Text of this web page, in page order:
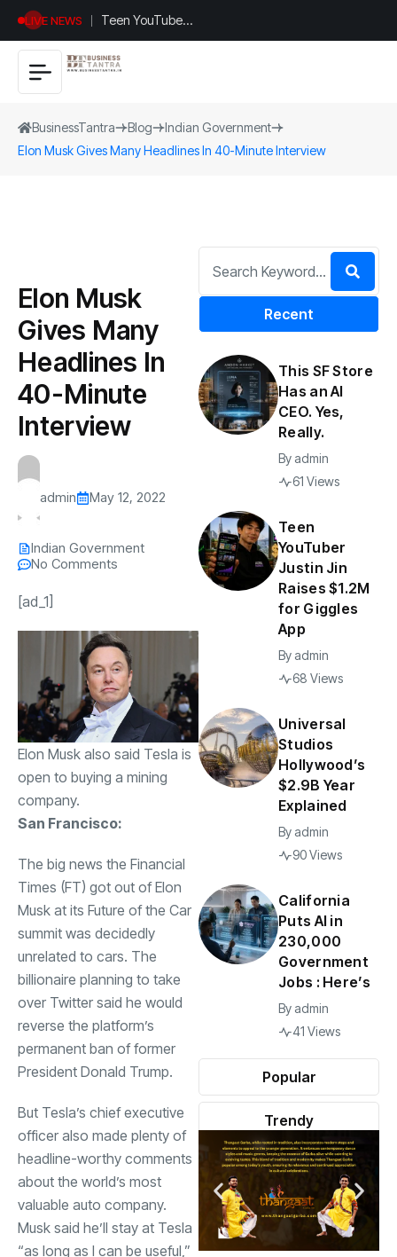
LIVE NEWS
Teen YouTuber
Justin Jin Raises
$1.2M for
BusinessTantra Blog
Indian Government
Elon Musk Gives Many Headlines In 40-Minute Interview
Elon Musk
Gives Many
Headlines In
40-Minute
Interview
admin May 12, 2022
Indian Government
No Comments
[ad_1]
Elon Musk also said Tesla is
open to buying a mining
company.
San Francisco:
The big news the Financial
Times (FT) got out of Elon
Musk at its Future of the Car
summit was decidedly
unrelated to cars. The
billionaire planning to take
over Twitter said he would
reverse the platform’s
permanent ban of former
President Donald Trump.
But Tesla’s chief executive
officer also made plenty of
headline-worthy comments
about the world’s most
valuable auto company.
Musk said he’ll stay at Tesla
“as long as I can be useful,”
Recent
Popular
Trendy
This SF Store
Has an AI
CEO. Yes,
Really.
By admin
61 Views
Teen
YouTuber
Justin Jin
Raises $1.2M
for Giggles
App
By admin
68 Views
Universal
Studios
Hollywood’s
$2.9B Year
Explained
By admin
90 Views
California
Puts AI in
230,000
Government
Jobs : Here’s
By admin
41 Views